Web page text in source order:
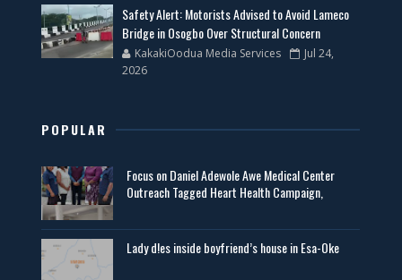
Safety Alert: Motorists Advised to Avoid Lameco
Bridge in Osogbo Over Structural Concern
KakakiOodua Media Services
Jul 24,
2026
POPULAR
Focus on Daniel Adewole Awe Medical Center
Outreach Tagged Heart Health Campaign,
Lady d!es inside boyfriend’s house in Esa-Oke